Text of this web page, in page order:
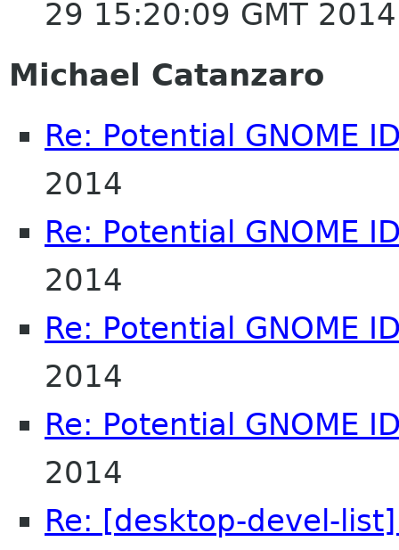
29 15:20:09 GMT 2014
Michael Catanzaro
Re: Potential GNOME
2014
Re: Potential GNOME
2014
Re: Potential GNOME
2014
Re: Potential GNOME
2014
Re: [desktop-devel-